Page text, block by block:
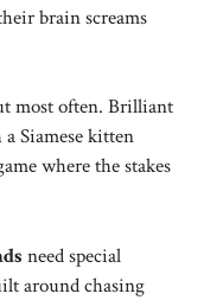
brain screams
most often. Brilliant
Siamese kitten
where the stakes
need special
around chasing